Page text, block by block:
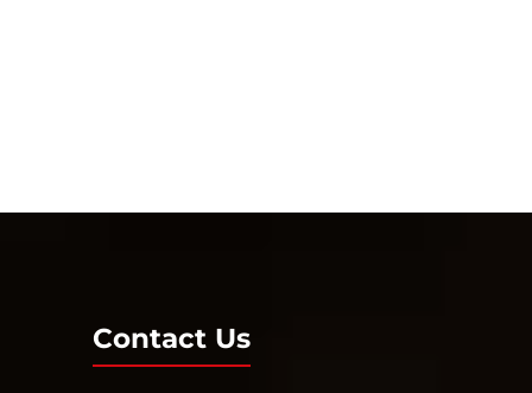
Contact Us